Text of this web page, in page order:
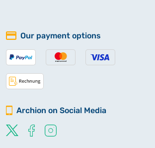
Our payment options
Archion on Social Media